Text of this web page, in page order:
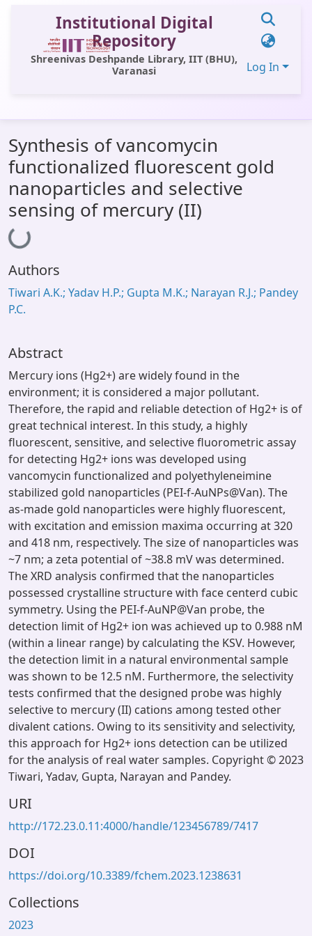
Institutional Digital
Repository
Shreenivas Deshpande Library, IIT (BHU),
Varanasi
Log In
All of DSpace
Statistics
Library Website
OPAC
Synthesis of vancomycin
functionalized fluorescent gold
nanoparticles and selective
sensing of mercury (II)
Loading...
Authors
Tiwari A.K.; Yadav H.P.; Gupta M.K.; Narayan R.J.; Pandey
P.C.
Abstract
Mercury ions (Hg2+) are widely found in the
environment; it is considered a major pollutant.
Therefore, the rapid and reliable detection of Hg2+ is of
great technical interest. In this study, a highly
fluorescent, sensitive, and selective fluorometric assay
for detecting Hg2+ ions was developed using
vancomycin functionalized and polyethyleneimine
stabilized gold nanoparticles (PEI-f-AuNPs@Van). The
as-made gold nanoparticles were highly fluorescent,
with excitation and emission maxima occurring at 320
and 418 nm, respectively. The size of nanoparticles was
~7 nm; a zeta potential of ~38.8 mV was determined.
The XRD analysis confirmed that the nanoparticles
possessed crystalline structure with face centerd cubic
symmetry. Using the PEI-f-AuNP@Van probe, the
detection limit of Hg2+ ion was achieved up to 0.988 nM
(within a linear range) by calculating the KSV. However,
the detection limit in a natural environmental sample
was shown to be 12.5 nM. Furthermore, the selectivity
tests confirmed that the designed probe was highly
selective to mercury (II) cations among tested other
divalent cations. Owing to its sensitivity and selectivity,
this approach for Hg2+ ions detection can be utilized
for the analysis of real water samples. Copyright © 2023
Tiwari, Yadav, Gupta, Narayan and Pandey.
URI
http://172.23.0.11:4000/handle/123456789/7417
DOI
https://doi.org/10.3389/fchem.2023.1238631
Collections
2023